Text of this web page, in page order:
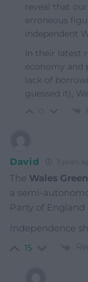
reveal that
erroneous
independent
In their latest
economy and
lack of
guessed it),
David
The Wales
a semi-
Party of England
Independence
15